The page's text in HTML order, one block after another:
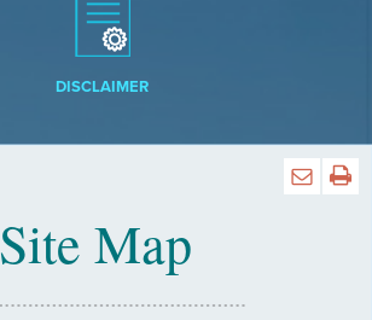
DISCLAIMER
Site Map